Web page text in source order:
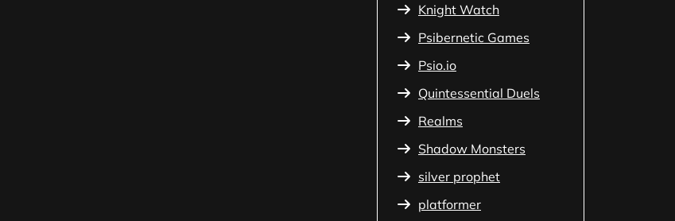
Knight Watch
Psibernetic Games
Psio.io
Quintessential Duels
Realms
Shadow Monsters
silver prophet
platformer